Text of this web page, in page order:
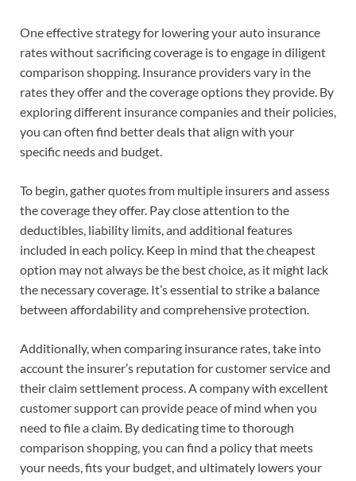
One effective strategy for lowering your auto insurance
rates without sacrificing coverage is to engage in diligent
comparison shopping. Insurance providers vary in the
rates they offer and the coverage options they provide. By
exploring different insurance companies and their policies,
you can often find better deals that align with your
specific needs and budget.
To begin, gather quotes from multiple insurers and assess
the coverage they offer. Pay close attention to the
deductibles, liability limits, and additional features
included in each policy. Keep in mind that the cheapest
option may not always be the best choice, as it might lack
the necessary coverage. It’s essential to strike a balance
between affordability and comprehensive protection.
Additionally, when comparing insurance rates, take into
account the insurer’s reputation for customer service and
their claim settlement process. A company with excellent
customer support can provide peace of mind when you
need to file a claim. By dedicating time to thorough
comparison shopping, you can find a policy that meets
your needs, fits your budget, and ultimately lowers your